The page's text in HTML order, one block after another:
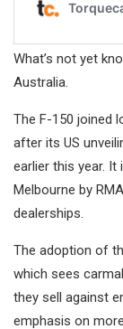
What’s not yet
Australia.
The F-150 joined
after its US
earlier this year.
Melbourne by
dealerships.
The adoption of
which sees
they sell against
emphasis on